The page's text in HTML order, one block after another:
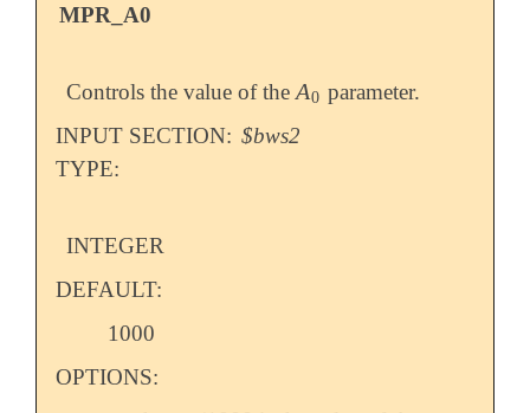
MPR_A0
Controls the value of theA0
A0 parameter.
INPUT SECTION: $bws2
TYPE:
INTEGER
DEFAULT:
1000
OPTIONS: